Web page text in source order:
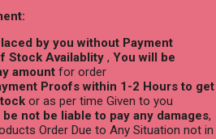
by you without Payment
Stock Availablity , You will be
amount for order
Proofs within 1-2 Hours to get
or as per time Given to you
be not be liable to pay any damages,
Order Due to Any Situation not in